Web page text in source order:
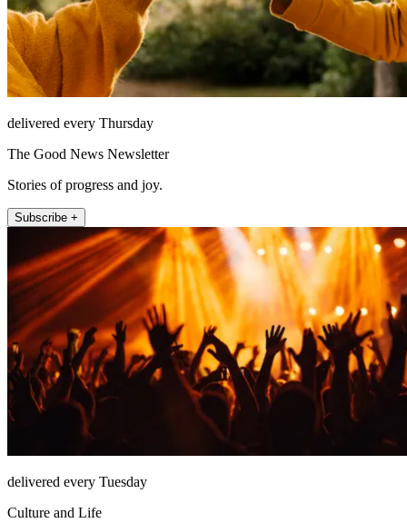
delivered every Thursday
The Good News Newsletter
Stories of progress and joy.
Subscribe +
delivered every Tuesday
Culture and Life